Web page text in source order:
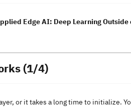
Edge AI: Deep Learning Outside
(1/4)
or it takes a long time to initialize.